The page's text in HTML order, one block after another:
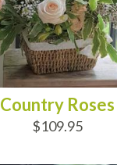
Country Roses
$109.95